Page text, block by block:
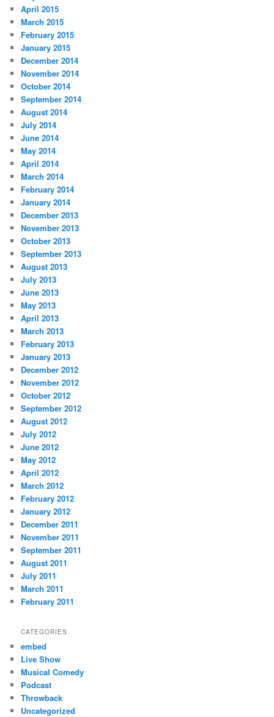
April 2015
March 2015
February 2015
January 2015
December 2014
November 2014
October 2014
September 2014
August 2014
July 2014
June 2014
May 2014
April 2014
March 2014
February 2014
January 2014
December 2013
November 2013
October 2013
September 2013
August 2013
July 2013
June 2013
May 2013
April 2013
March 2013
February 2013
January 2013
December 2012
November 2012
October 2012
September 2012
August 2012
July 2012
June 2012
May 2012
April 2012
March 2012
February 2012
January 2012
December 2011
November 2011
September 2011
August 2011
July 2011
March 2011
February 2011
CATEGORIES
embed
Live Show
Musical Comedy
Podcast
Throwback
Uncategorized